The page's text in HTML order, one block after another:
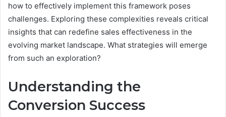
how to effectively implement this framework poses
challenges. Exploring these complexities reveals critical
insights that can redefine sales effectiveness in the
evolving market landscape. What strategies will emerge
from such an exploration?
Understanding the
Conversion Success